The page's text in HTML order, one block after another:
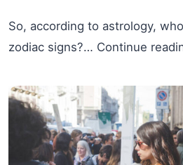
So, according to astrology,
zodiac signs?… Continue